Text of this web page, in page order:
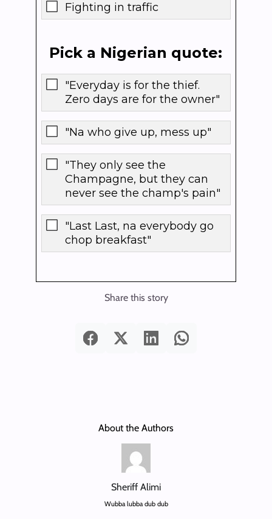
Fighting in traffic
Pick a Nigerian quote:
"Everyday is for the thief.
Zero days are for the owner"
"Na who give up, mess up"
"They only see the
Champagne, but they can
never see the champ's pain"
"Last Last, na everybody go
chop breakfast"
Share this story
About the Authors
Sheriff Alimi
Wubba lubba dub dub